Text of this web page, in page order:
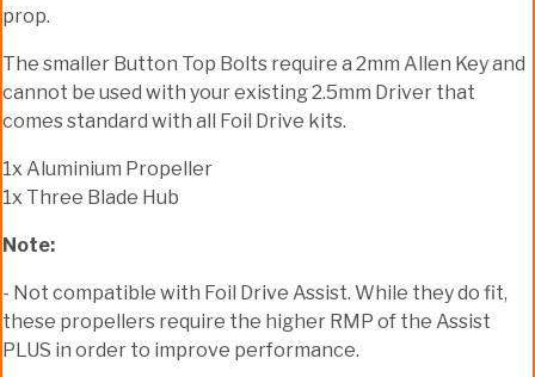
prop.
The smaller Button Top Bolts require a 2mm Allen Key and
cannot be used with your existing 2.5mm Driver that
comes standard with all Foil Drive kits.
1x Aluminium Propeller
1x Three Blade Hub
Note:
- Not compatible with Foil Drive Assist. While they do fit,
these propellers require the higher RMP of the Assist
PLUS in order to improve performance.